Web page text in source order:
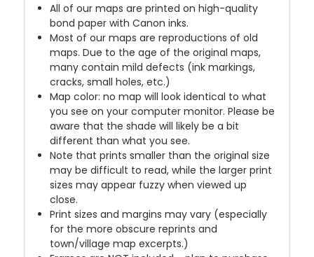
All of our maps are printed on high-quality
bond paper with Canon inks.
Most of our maps are reproductions of old
maps. Due to the age of the original maps,
many contain mild defects (ink markings,
cracks, small holes, etc.)
Map color: no map will look identical to what
you see on your computer monitor. Please be
aware that the shade will likely be a bit
different than what you see.
Note that prints smaller than the original size
may be difficult to read, while the larger print
sizes may appear fuzzy when viewed up
close.
Print sizes and margins may vary (especially
for the more obscure reprints and
town/village map excerpts.)